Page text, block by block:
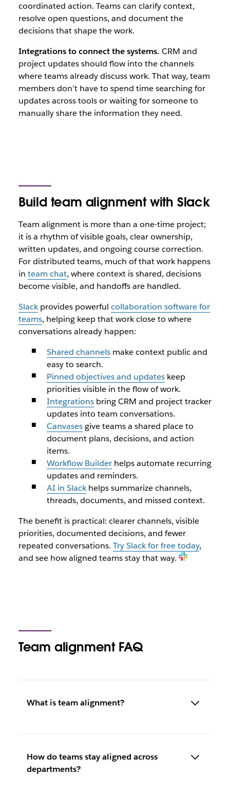
coordinated action. Teams can clarify context,
resolve open questions, and document the
decisions that shape the work.
Integrations to connect the systems. CRM and
project updates should flow into the channels
where teams already discuss work. That way, team
members don’t have to spend time searching for
updates across tools or waiting for someone to
manually share the information they need.
Build team alignment with Slack
Team alignment is more than a one-time project;
it is a rhythm of visible goals, clear ownership,
written updates, and ongoing course correction.
For distributed teams, much of that work happens
in team chat, where context is shared, decisions
become visible, and handoffs are handled.
Slackprovides powerful collaboration software for
teams, helping keep that work close to where
conversations already happen:
Shared channelsmake context public and
easy to search.
Pinned objectives and updateskeep
priorities visible in the flow of work.
Integrationsbring CRM and project tracker
updates into team conversations.
Canvasesgive teams a shared place to
document plans, decisions, and action
items.
Workflow Builderhelps automate recurring
updates and reminders.
AI in Slackhelps summarize channels,
threads, documents, and missed context.
The benefit is practical: clearer channels, visible
priorities, documented decisions, and fewer
repeated conversations. Try Slack for free today,
and see how aligned teams stay that way.
Team alignment FAQ
What is team alignment?
How do teams stay aligned across
departments?